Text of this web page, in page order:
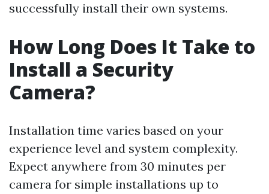
successfully install their own systems.
How Long Does It Take to
Install a Security
Camera?
Installation time varies based on your
experience level and system complexity.
Expect anywhere from 30 minutes per
camera for simple installations up to